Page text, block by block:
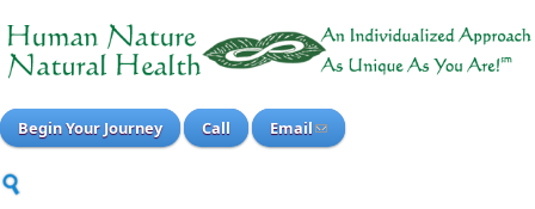
Begin Your Journey Call Email